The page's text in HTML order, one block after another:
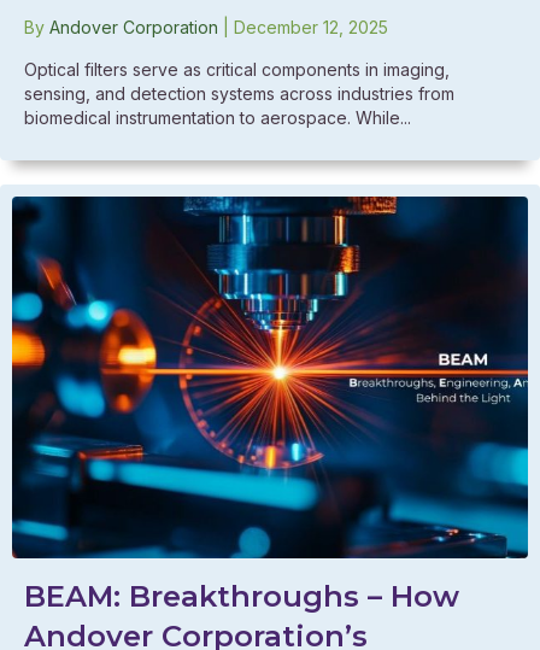
By Andover Corporation December 12, 2025
Optical filters serve as critical components in imaging,
sensing, and detection systems across industries from
biomedical instrumentation to aerospace. While...
BEAM: Breakthroughs – How
Andover Corporation’s